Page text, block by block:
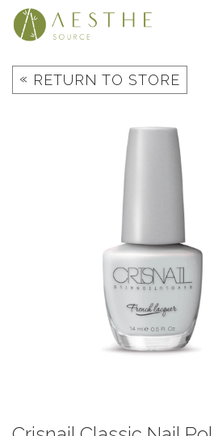
Skip
« RETURN TO STORE